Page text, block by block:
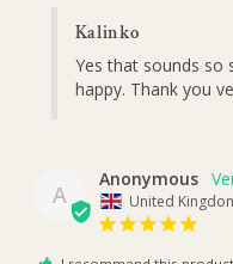
Kalinko
Yes that sounds so
happy. Thank you
A
Anonymous
United